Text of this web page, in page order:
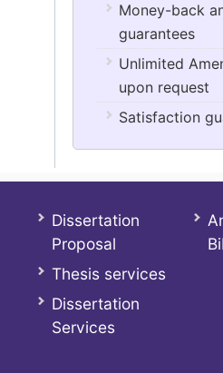
Money-back
guarantees
Unlimited
upon request
Satisfaction
Dissertation
Proposal
Thesis services
Dissertation
Services